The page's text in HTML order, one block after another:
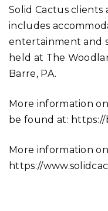
Solid Cactus clients
includes
entertainment and
held at The
Barre, PA.
More information
be found at:
More information
https://